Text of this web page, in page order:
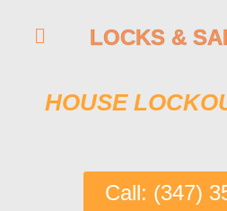
LOCKS &
HOUSE
Call: (347)